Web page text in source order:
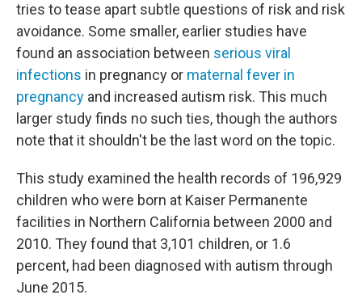
tries to tease apart subtle questions of risk and risk
avoidance. Some smaller, earlier studies have
found an association between serious viral
infections in pregnancy or maternal fever in
pregnancy and increased autism risk. This much
larger study finds no such ties, though the authors
note that it shouldn't be the last word on the topic.
This study examined the health records of 196,929
children who were born at Kaiser Permanente
facilities in Northern California between 2000 and
2010. They found that 3,101 children, or 1.6
percent, had been diagnosed with autism through
June 2015.